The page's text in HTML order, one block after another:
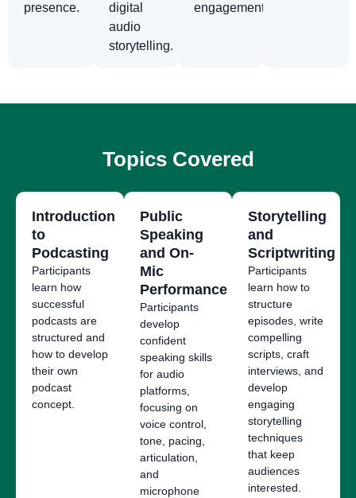
presence.
digital
audio
storytelling.
engagement.
Topics Covered
Introduction
to
Podcasting
Participants
learn how
successful
podcasts are
structured and
how to develop
their own
podcast
concept.
Public
Speaking
and On-
Mic
Performance
Participants
develop
confident
speaking skills
for audio
platforms,
focusing on
voice control,
tone, pacing,
articulation,
and
microphone
Storytelling
and
Scriptwriting
Participants
learn how to
structure
episodes, write
compelling
scripts, craft
interviews, and
develop
engaging
storytelling
techniques
that keep
audiences
interested.